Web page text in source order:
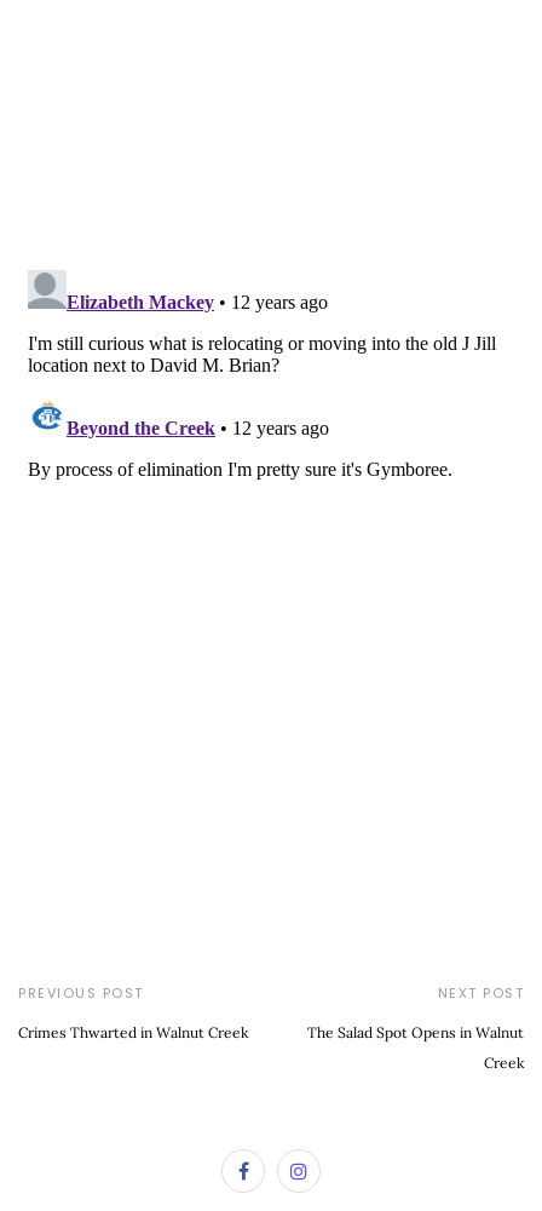
PREVIOUS POST
Crimes Thwarted in Walnut Creek
NEXT POST
The Salad Spot Opens in Walnut
Creek